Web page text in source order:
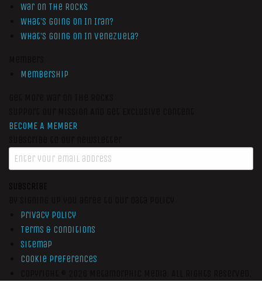
War On The Rocks
What’s Going On In Iran?
What’s Going On In Venezuela?
Membership
BECOME A MEMBER
SUBSCRIBE
Privacy Policy
Terms & Conditions
Sitemap
Cookie Preferences